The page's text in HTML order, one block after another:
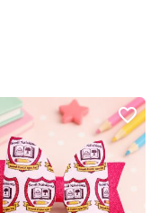
favorite_border